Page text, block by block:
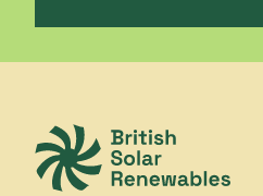
British Solar Renewables